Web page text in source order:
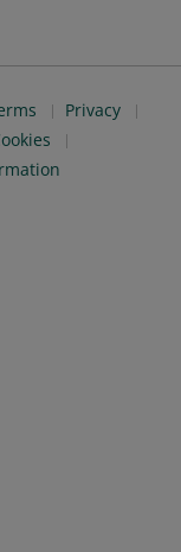
Privacy